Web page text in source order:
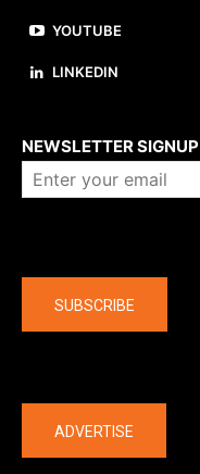
YOUTUBE
LINKEDIN
NEWSLETTER SIGNUP
SUBSCRIBE
ADVERTISE